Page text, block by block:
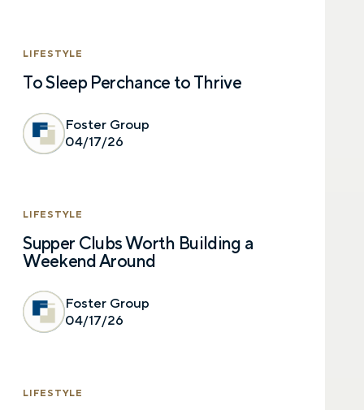
LIFESTYLE
To Sleep Perchance to Thrive
Foster Group
04/17/26
LIFESTYLE
Supper Clubs Worth Building a
Weekend Around
Foster Group
04/17/26
LIFESTYLE